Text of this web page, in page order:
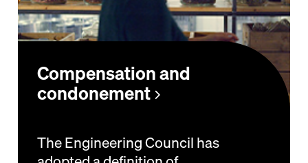
Compensation and
condonement
The Engineering Council has